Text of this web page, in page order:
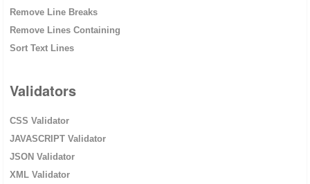
Remove Line Breaks
Remove Lines Containing
Sort Text Lines
Validators
CSS Validator
JAVASCRIPT Validator
JSON Validator
XML Validator